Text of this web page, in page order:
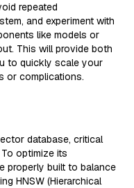
repeated
and experiment with
like models or
This will provide both
to quickly scale your
or complications.
database, critical
optimize its
properly built to balance
HNSW (Hierarchical